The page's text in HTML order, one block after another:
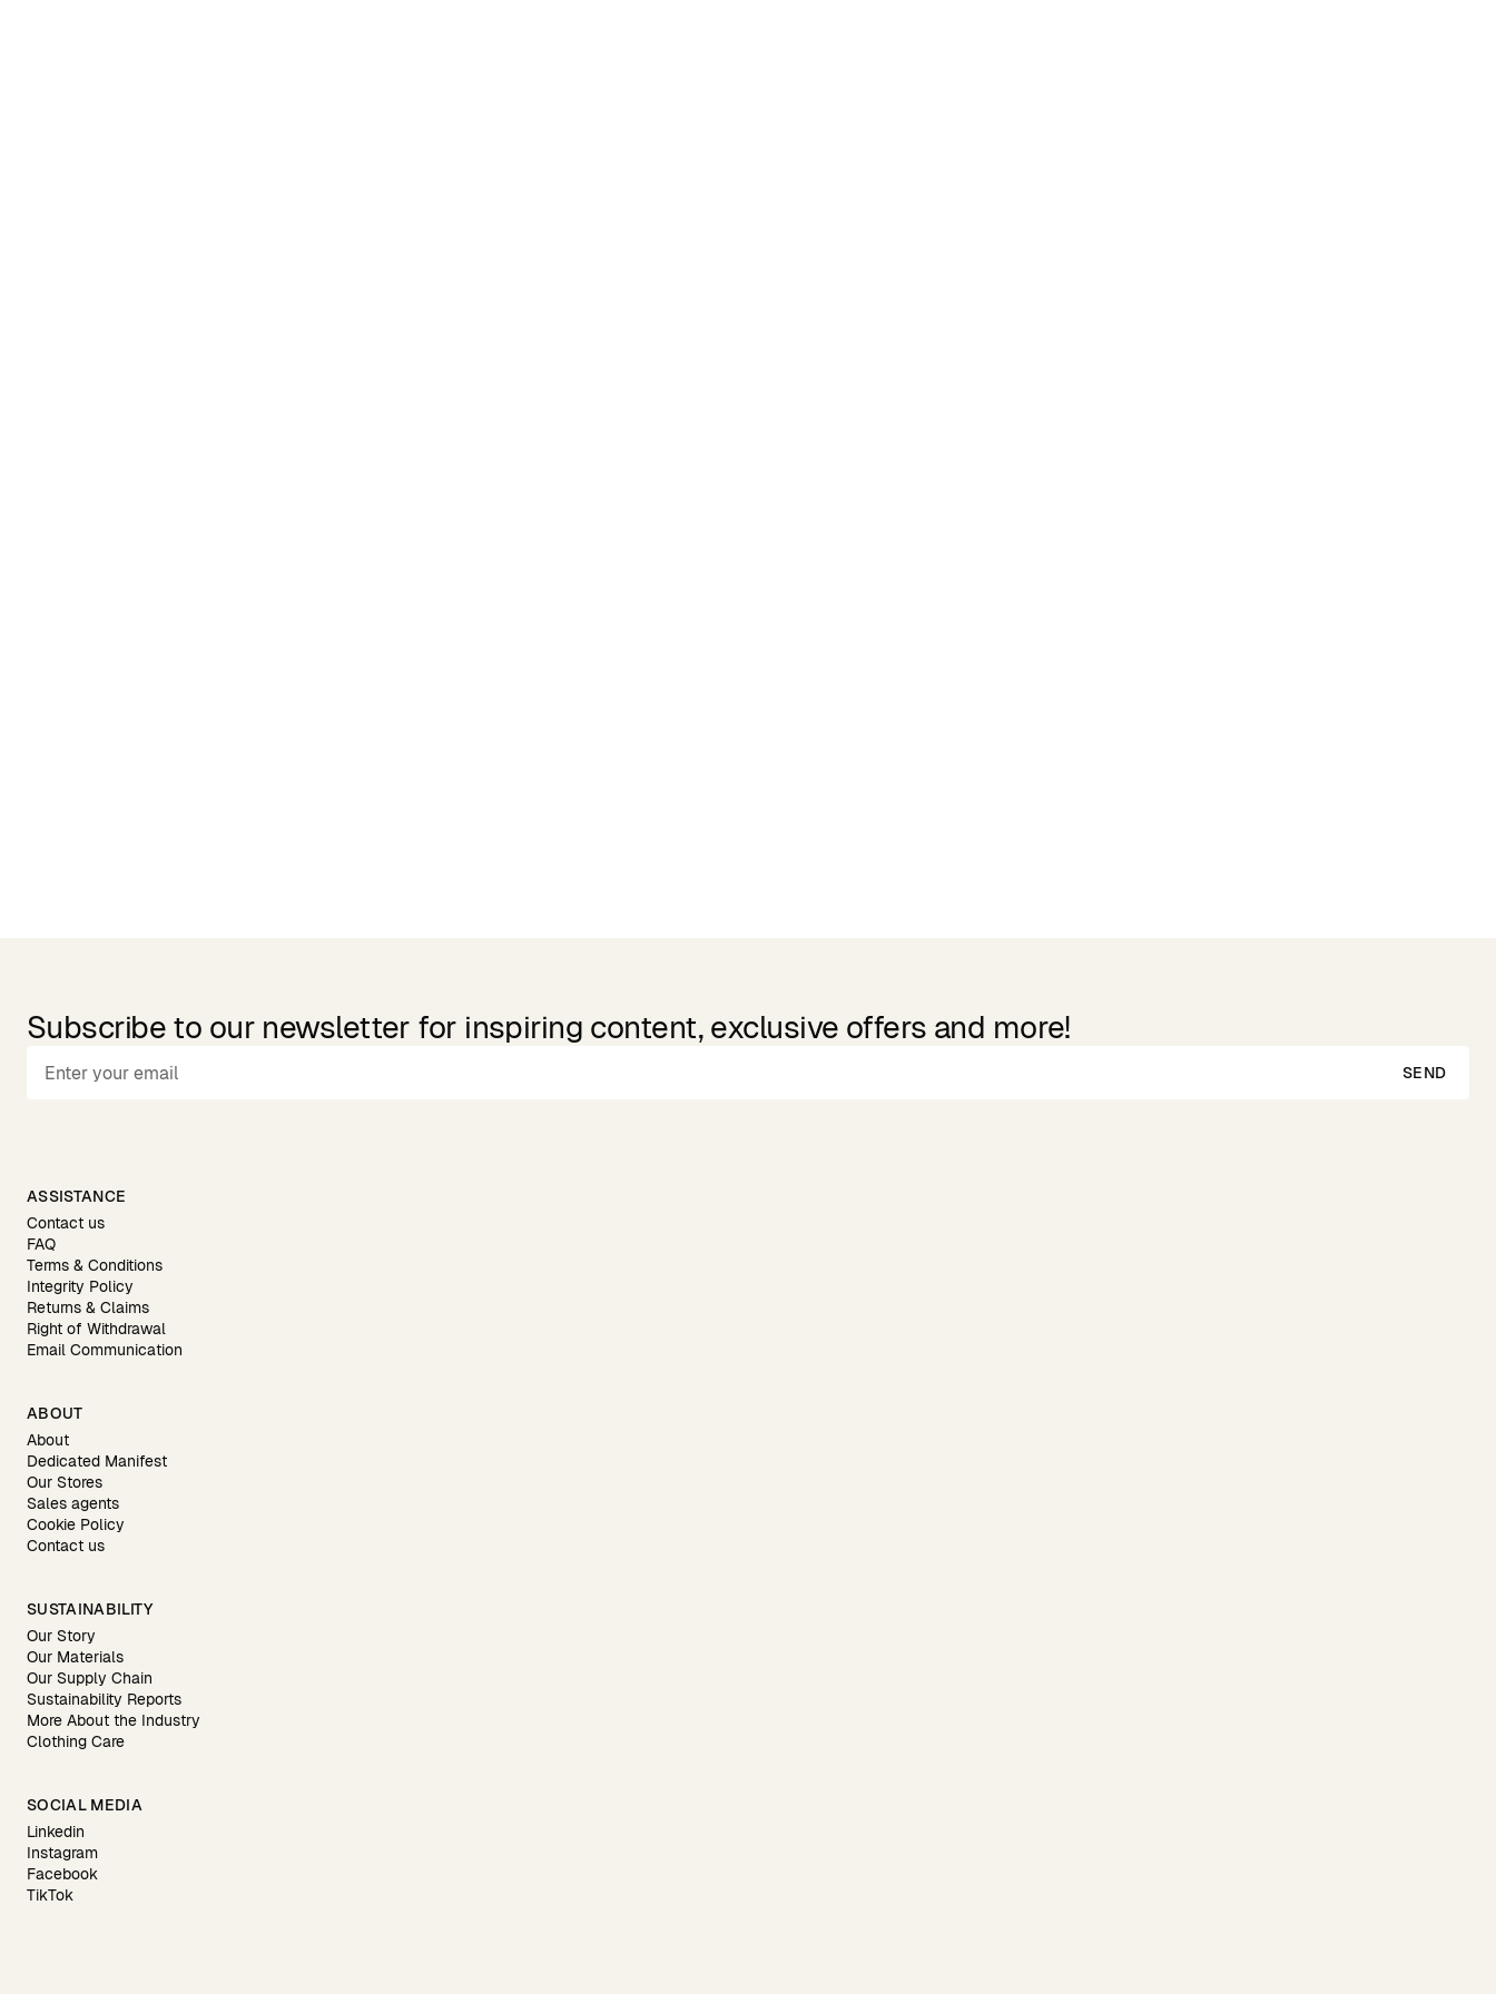
Subscribe to our newsletter for inspiring content, exclusive offers and more!
SEND
ASSISTANCE
Contact us
FAQ
Terms & Conditions
Integrity Policy
Returns & Claims
Right of Withdrawal
Email Communication
ABOUT
About
Dedicated Manifest
Our Stores
Sales agents
Cookie Policy
Contact us
SUSTAINABILITY
Our Story
Our Materials
Our Supply Chain
Sustainability Reports
More About the Industry
Clothing Care
SOCIAL MEDIA
Linkedin
Instagram
Facebook
TikTok